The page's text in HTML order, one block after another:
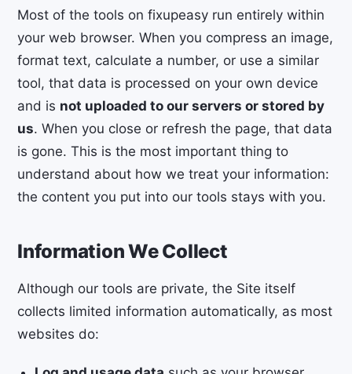
Most of the tools on fixupeasy run entirely within
your web browser. When you compress an image,
format text, calculate a number, or use a similar
tool, that data is processed on your own device
and is not uploaded to our servers or stored by
us. When you close or refresh the page, that data
is gone. This is the most important thing to
understand about how we treat your information:
the content you put into our tools stays with you.
Information We Collect
Although our tools are private, the Site itself
collects limited information automatically, as most
websites do: